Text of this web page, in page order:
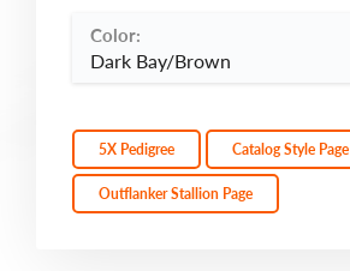
Color:
Dark Bay/Brown
5X Pedigree Catalog Style Page
Outflanker Stallion Page